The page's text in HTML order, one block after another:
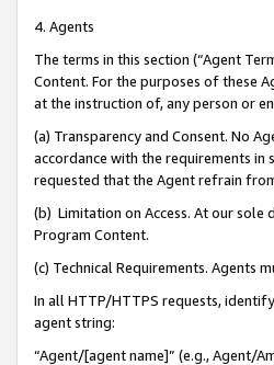
4. Agents
The terms in this section (“Agent
Content. For the purposes of these
at the instruction of, any person or
(a) Transparency and Consent. No
accordance with the requirements in
requested that the Agent refrain
(b) Limitation on Access. At our sole
Program Content.
(c) Technical Requirements. Agents
In all HTTP/HTTPS requests,
agent string:
“Agent/[agent name]” (e.g., Agent/